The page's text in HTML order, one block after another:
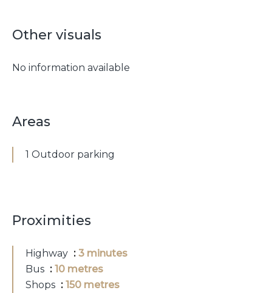
Other visuals
No information available
Areas
1 Outdoor parking
Proximities
Highway
3 minutes
Bus
10 metres
Shops
150 metres